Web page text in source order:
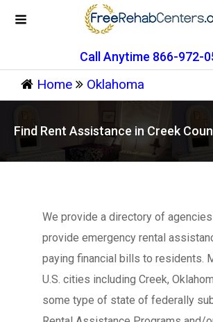
Call Anytime 866-972-
Home Oklahoma
Find Rent Assistance in Creek
We provide a directory of
provide emergency rental
paying financial bills to residents.
U.S. cities including Creek,
some type of state of federally